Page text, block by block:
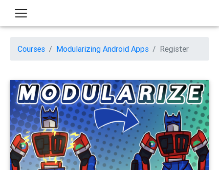
Courses Modularizing Android Apps Register